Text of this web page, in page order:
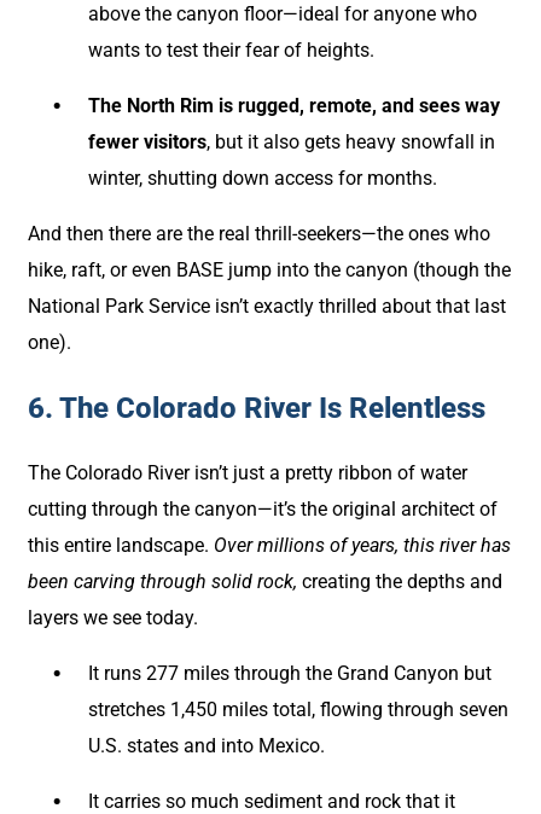
above the canyon floor—ideal for anyone who
wants to test their fear of heights.
The North Rim is rugged, remote, and sees way
fewer visitors, but it also gets heavy snowfall in
winter, shutting down access for months.
And then there are the real thrill-seekers—the ones who
hike, raft, or even BASE jump into the canyon (though the
National Park Service isn’t exactly thrilled about that last
one).
6. The Colorado River Is Relentless
The Colorado River isn’t just a pretty ribbon of water
cutting through the canyon—it’s the original architect of
this entire landscape. Over millions of years, this river has
been carving through solid rock, creating the depths and
layers we see today.
It runs 277 miles through the Grand Canyon but
stretches 1,450 miles total, flowing through seven
U.S. states and into Mexico.
It carries so much sediment and rock that it